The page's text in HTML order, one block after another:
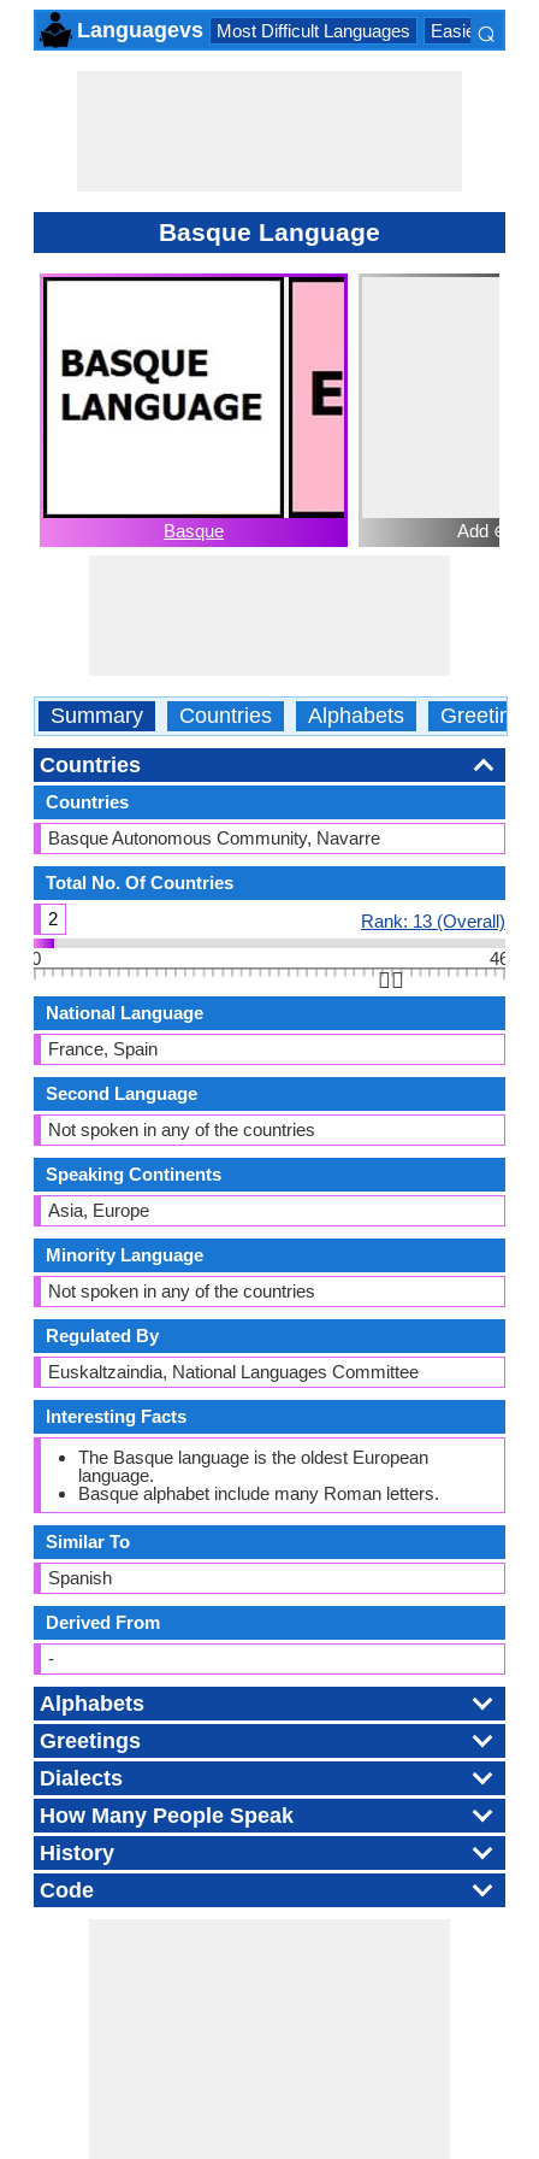
Languagevs Most Difficult Languages Easiest
⌕
Basque Language
Basque Add ⊕
Summary Countries Alphabets Greetings
Countries
Countries
Basque Autonomous Community, Navarre
Total No. Of Countries
2
Rank: 13 (Overall)
0
46
👆🏻
National Language
France, Spain
Second Language
Not spoken in any of the countries
Speaking Continents
Asia, Europe
Minority Language
Not spoken in any of the countries
Regulated By
Euskaltzaindia, National Languages Committee
Interesting Facts
The Basque language is the oldest European
language.
Basque alphabet include many Roman letters.
Similar To
Spanish
Derived From
-
Alphabets
Greetings
Dialects
How Many People Speak
History
Code